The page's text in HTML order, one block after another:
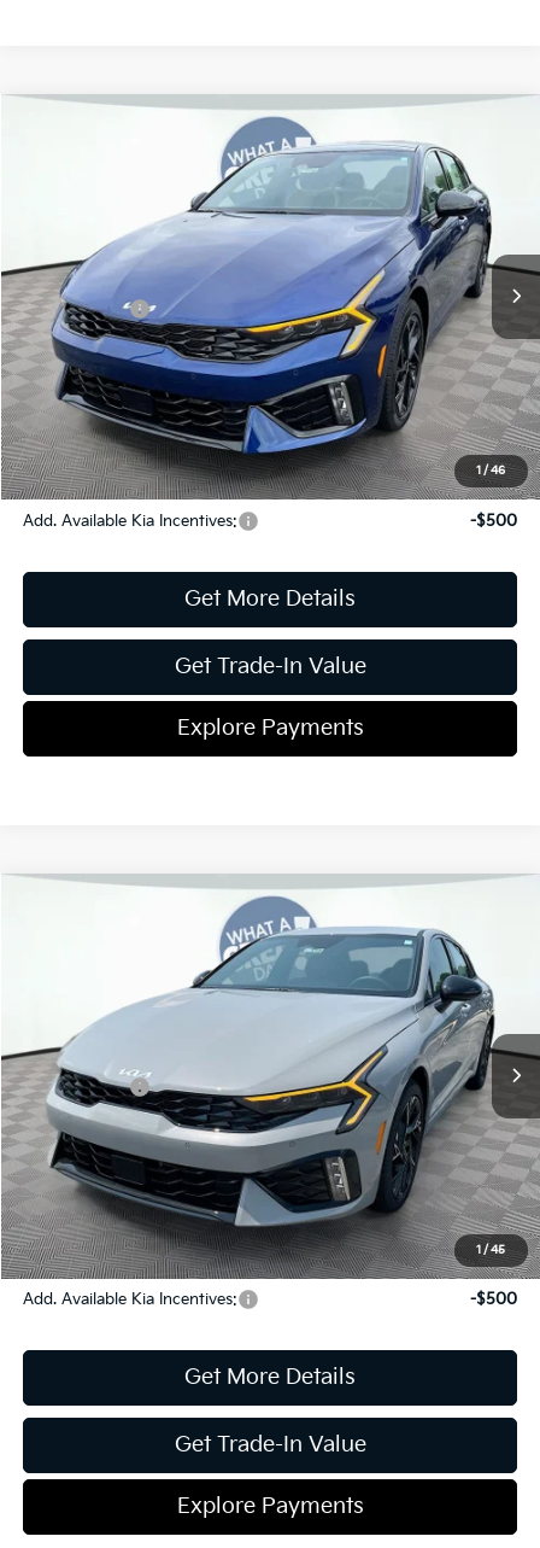
1 /46
Jim Shorkey Gainesville Kia
KNAG64J75T5495199Stock:16K04400Model:LAC4254
Ext. Int.
$31,935
Dealer Discount:
-$372
Kia Incentives:
-$1,500
Document Fee
$899
ETR
$195
Shorkey Price
$31,157
Pricing
Disclaimers
Add. Available Kia Incentives: -$500
Get More Details
Get Trade-In Value
Explore Payments
1 /45
Jim Shorkey Gainesville Kia
KNAG64J75T5497289Stock:16K04399Model:LAC4254
In Stock Ext. Int.
$31,075
Dealer Discount:
-$420
Kia Incentives:
-$1,500
Document Fee
$899
ETR
$195
Shorkey Price
$30,249
Pricing
Disclaimers
Add. Available Kia Incentives: -$500
Get More Details
Get Trade-In Value
Explore Payments